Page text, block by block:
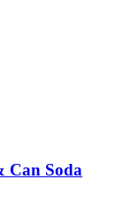
Can Soda